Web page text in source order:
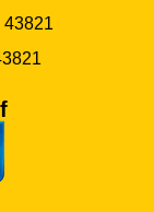
43821